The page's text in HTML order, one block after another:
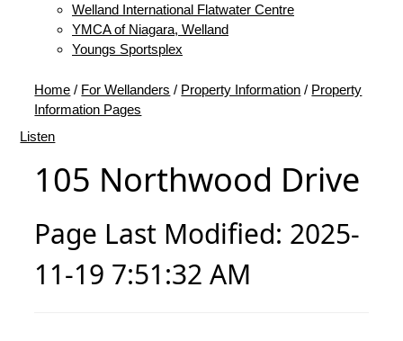
Welland International Flatwater Centre
YMCA of Niagara, Welland
Youngs Sportsplex
Home / For Wellanders / Property Information / Property
Information Pages
Listen
105 Northwood Drive
Page Last Modified: 2025-
11-19 7:51:32 AM